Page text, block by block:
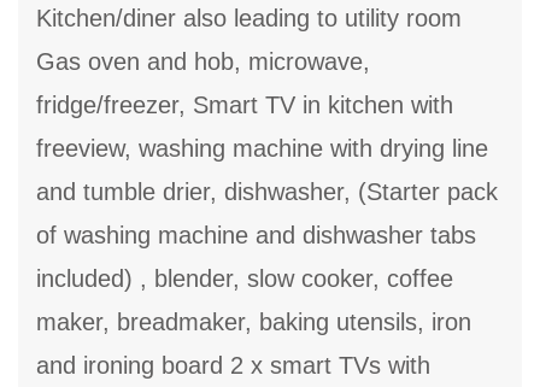
Kitchen/diner also leading to utility room
Gas oven and hob, microwave,
fridge/freezer, Smart TV in kitchen with
freeview, washing machine with drying line
and tumble drier, dishwasher, (Starter pack
of washing machine and dishwasher tabs
included) , blender, slow cooker, coffee
maker, breadmaker, baking utensils, iron
and ironing board 2 x smart TVs with